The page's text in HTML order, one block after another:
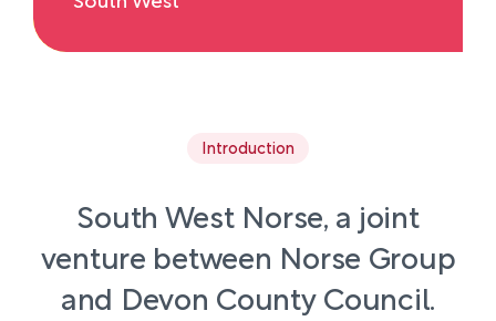
Introduction
South West Norse, a joint
venture between Norse Group
and Devon County Council.